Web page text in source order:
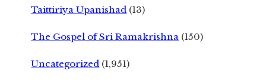
Taittiriya Upanishad (13)
The Gospel of Sri Ramakrishna (150)
Uncategorized (1,951)